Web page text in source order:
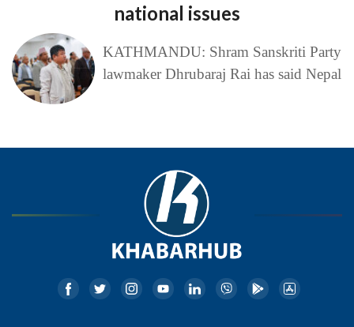
national issues
KATHMANDU: Shram Sanskriti Party
lawmaker Dhrubaraj Rai has said Nepal